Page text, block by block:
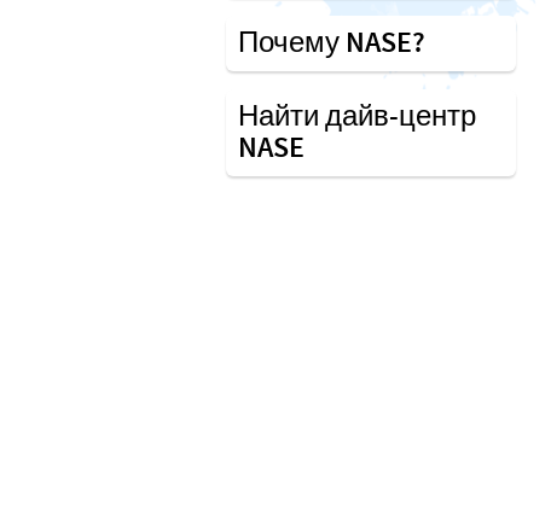
Почему NASE?
Найти дайв-центр
NASE